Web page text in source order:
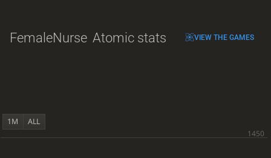
FemaleNurse Atomic stats VIEW THE GAMES
1M ALL